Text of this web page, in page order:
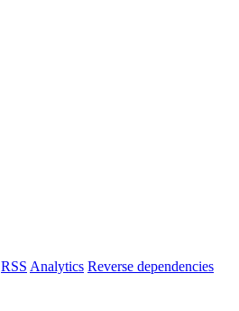
RSS Analytics Reverse dependencies